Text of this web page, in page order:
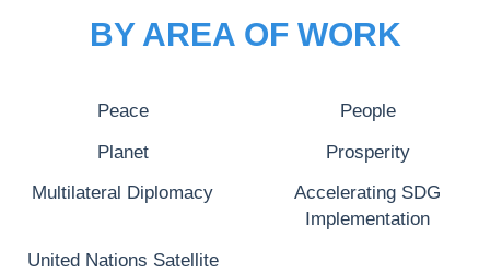
BY AREA OF WORK
Peace People
Planet Prosperity
Multilateral Diplomacy
Accelerating SDG
Implementation
United Nations Satellite